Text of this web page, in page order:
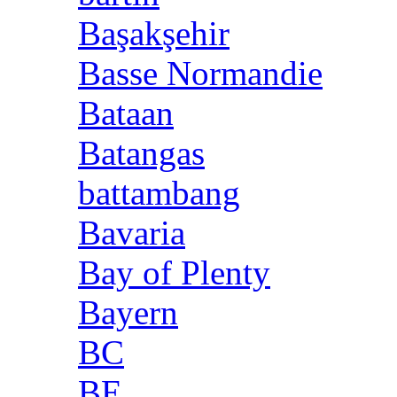
Başakşehir
Basse Normandie
Bataan
Batangas
battambang
Bavaria
Bay of Plenty
Bayern
BC